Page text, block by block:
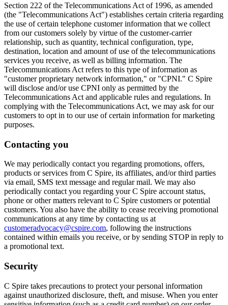
Section 222 of the Telecommunications Act of 1996, as amended
(the "Telecommunications Act") establishes certain criteria regarding
the use of certain telephone customer information that we collect
from our customers solely by virtue of the customer-carrier
relationship, such as quantity, technical configuration, type,
destination, location and amount of use of the telecommunications
services you receive, as well as billing information. The
Telecommunications Act refers to this type of information as
"customer proprietary network information," or "CPNI." C Spire
will disclose and/or use CPNI only as permitted by the
Telecommunications Act and applicable rules and regulations. In
complying with the Telecommunications Act, we may ask for our
customers to opt in to our use of certain information for marketing
purposes.
Contacting you
We may periodically contact you regarding promotions, offers,
products or services from C Spire, its affiliates, and/or third parties
via email, SMS text message and regular mail. We may also
periodically contact you regarding your C Spire account status,
phone or other matters relevant to C Spire customers or potential
customers. You also have the ability to cease receiving promotional
communications at any time by contacting us at
customeradvocacy@cspire.com, following the instructions
contained within emails you receive, or by sending STOP in reply to
a promotional text.
Security
C Spire takes precautions to protect your personal information
against unauthorized disclosure, theft, and misuse. When you enter